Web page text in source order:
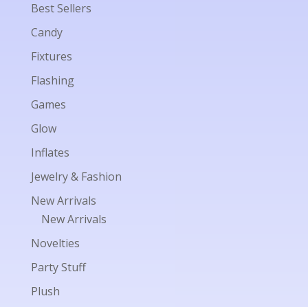
Best Sellers
Candy
Fixtures
Flashing
Games
Glow
Inflates
Jewelry & Fashion
New Arrivals
New Arrivals
Novelties
Party Stuff
Plush